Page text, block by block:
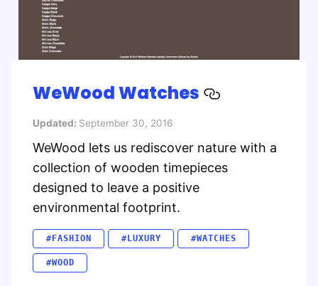
WeWood Watches
Updated: September 30, 2016
WeWood lets us rediscover nature with a
collection of wooden timepieces
designed to leave a positive
environmental footprint.
#FASHION #LUXURY #WATCHES
#WOOD